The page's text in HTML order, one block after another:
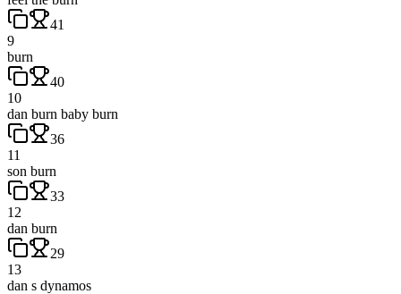
41
9
burn
40
10
dan burn baby burn
36
11
son burn
33
12
dan burn
29
13
dan s dynamos